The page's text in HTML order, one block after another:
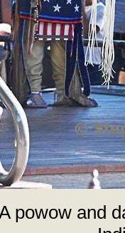
powow and